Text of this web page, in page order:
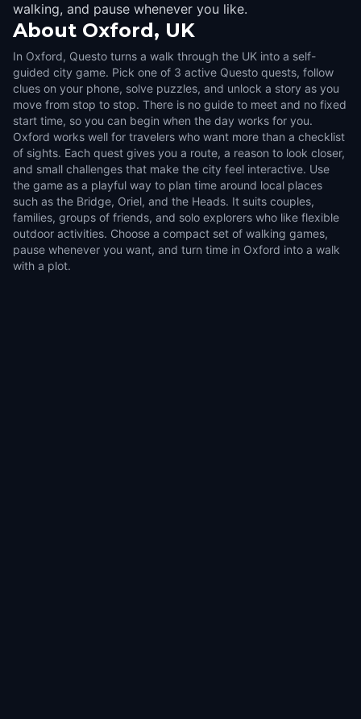
walking, and pause whenever you like.
About Oxford, UK
In Oxford, Questo turns a walk through the UK into a self-
guided city game. Pick one of 3 active Questo quests, follow
clues on your phone, solve puzzles, and unlock a story as you
move from stop to stop. There is no guide to meet and no fixed
start time, so you can begin when the day works for you.
Oxford works well for travelers who want more than a checklist
of sights. Each quest gives you a route, a reason to look closer,
and small challenges that make the city feel interactive. Use
the game as a playful way to plan time around local places
such as the Bridge, Oriel, and the Heads. It suits couples,
families, groups of friends, and solo explorers who like flexible
outdoor activities. Choose a compact set of walking games,
pause whenever you want, and turn time in Oxford into a walk
with a plot.